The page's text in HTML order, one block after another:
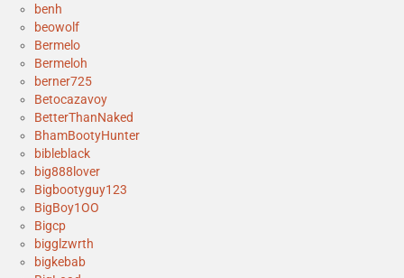
benh
beowolf
Bermelo
Bermeloh
berner725
Betocazavoy
BetterThanNaked
BhamBootyHunter
bibleblack
big888lover
Bigbootyguy123
BigBoy1OO
Bigcp
bigglzwrth
bigkebab